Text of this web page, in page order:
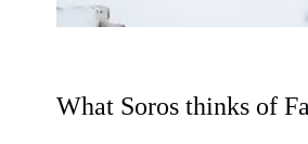
What Soros thinks of